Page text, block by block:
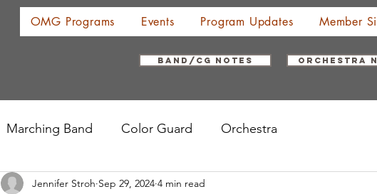
OMG Programs Events Program Updates Member
Band/CG Notes Orchestra
Marching Band Color Guard Orchestra
Jennifer Stroh Sep 29, 2024 4 min read